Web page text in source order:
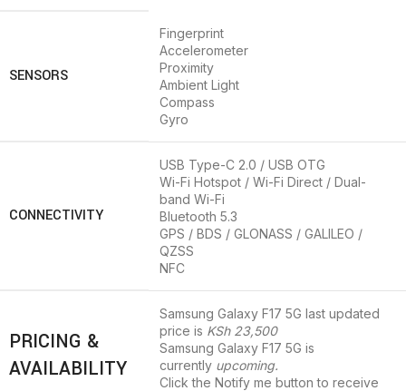
SENSORS
Fingerprint
Accelerometer
Proximity
Ambient Light
Compass
Gyro
CONNECTIVITY
USB Type-C 2.0 / USB OTG
Wi-Fi Hotspot / Wi-Fi Direct / Dual-
band Wi-Fi
Bluetooth 5.3
GPS / BDS / GLONASS / GALILEO /
QZSS
NFC
PRICING &
AVAILABILITY
Samsung Galaxy F17 5G last updated
price is KSh 23,500
Samsung Galaxy F17 5G is
currently upcoming.
Click the Notify me button to receive